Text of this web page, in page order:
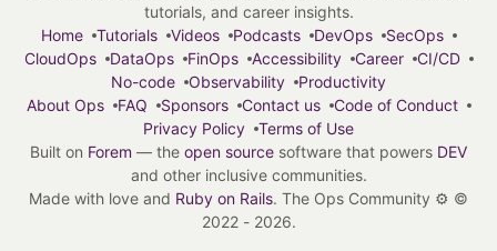
tutorials, and career insights.
Home
Tutorials Videos Podcasts DevOps
SecOps
CloudOps
DataOps FinOps Accessibility Career
CI/CD
No-code
Observability
Productivity
About Ops
FAQ Sponsors Contact us
Code of Conduct
Privacy Policy
Terms of Use
Built on Forem — the open source software that powers DEV
and other inclusive communities.
Made with love and Ruby on Rails. The Ops Community ⚙️ ©
2022 - 2026.